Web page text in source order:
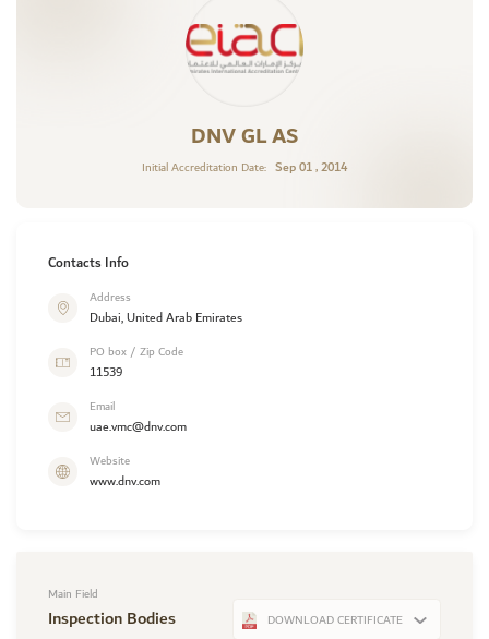
DNV GL AS
Initial Accreditation Date: Sep 01 , 2014
Contacts Info
Address
Dubai, United Arab Emirates
PO box / Zip Code
11539
Email
uae.vmc@dnv.com
Website
www.dnv.com
Main Field
Inspection Bodies DOWNLOAD CERTIFICATE